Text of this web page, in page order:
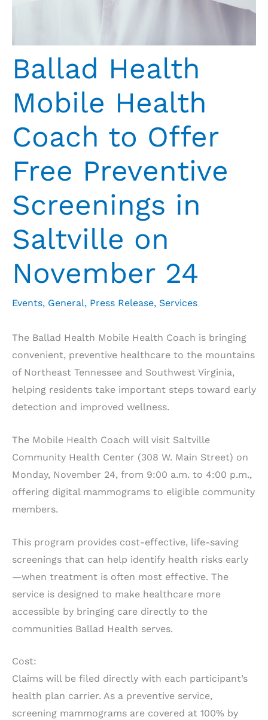
Ballad Health
Mobile Health
Coach to Offer
Free Preventive
Screenings in
Saltville on
November 24
Events, General, Press Release, Services
The Ballad Health Mobile Health Coach is bringing
convenient, preventive healthcare to the mountains
of Northeast Tennessee and Southwest Virginia,
helping residents take important steps toward early
detection and improved wellness.
The Mobile Health Coach will visit Saltville
Community Health Center (308 W. Main Street) on
Monday, November 24, from 9:00 a.m. to 4:00 p.m.,
offering digital mammograms to eligible community
members.
This program provides cost-effective, life-saving
screenings that can help identify health risks early
—when treatment is often most effective. The
service is designed to make healthcare more
accessible by bringing care directly to the
communities Ballad Health serves.
Cost:
Claims will be filed directly with each participant’s
health plan carrier. As a preventive service,
screening mammograms are covered at 100% by